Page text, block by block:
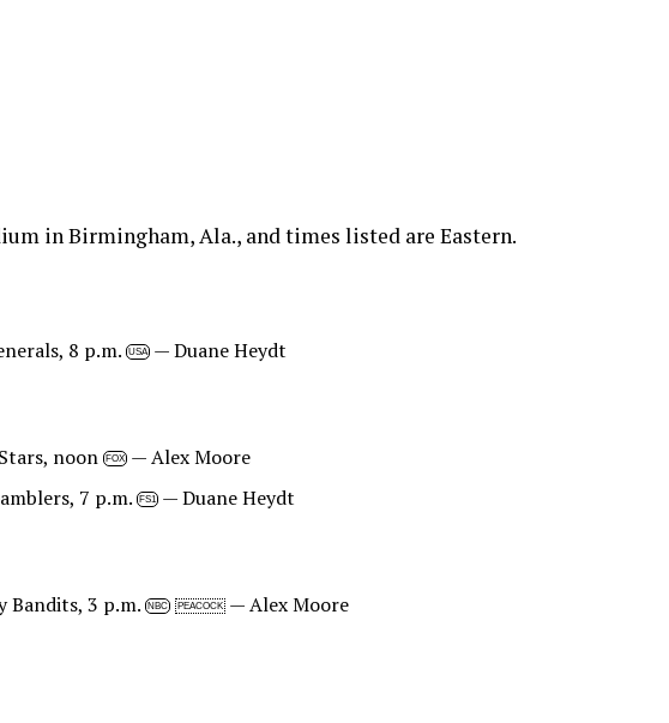
in Birmingham, Ala., and times listed are Eastern.
8 p.m. USA — Duane Heydt
noon FOX
— Alex Moore
7 p.m.
FS1 — Duane Heydt
Bandits, 3 p.m. NBC PEACOCK — Alex Moore